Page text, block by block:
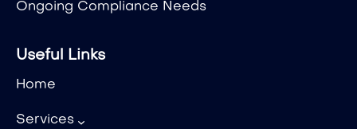
Ongoing Compliance Needs
Useful Links
Home
Services